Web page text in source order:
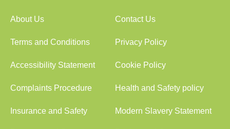
About Us Contact Us
Terms and Conditions Privacy Policy
Accessibility Statement Cookie Policy
Complaints Procedure Health and Safety policy
Insurance and Safety Modern Slavery Statement